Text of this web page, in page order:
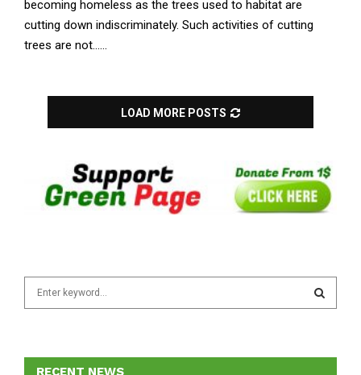
becoming homeless as the trees used to habitat are
cutting down indiscriminately. Such activities of cutting
trees are not......
LOAD MORE POSTS
E
RECENT NEWS